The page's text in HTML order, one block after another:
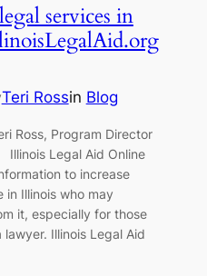
services in
Teri Rossin Blog
Ross, Program Director
Illinois Legal Aid Online
to increase
Illinois who may
it, especially for those
Illinois Legal Aid